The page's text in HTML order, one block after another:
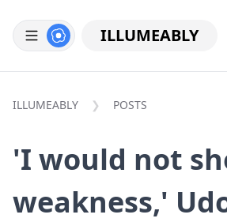
ILLUMEABLY
ILLUMEABLY POSTS
'I would not
weakness,'